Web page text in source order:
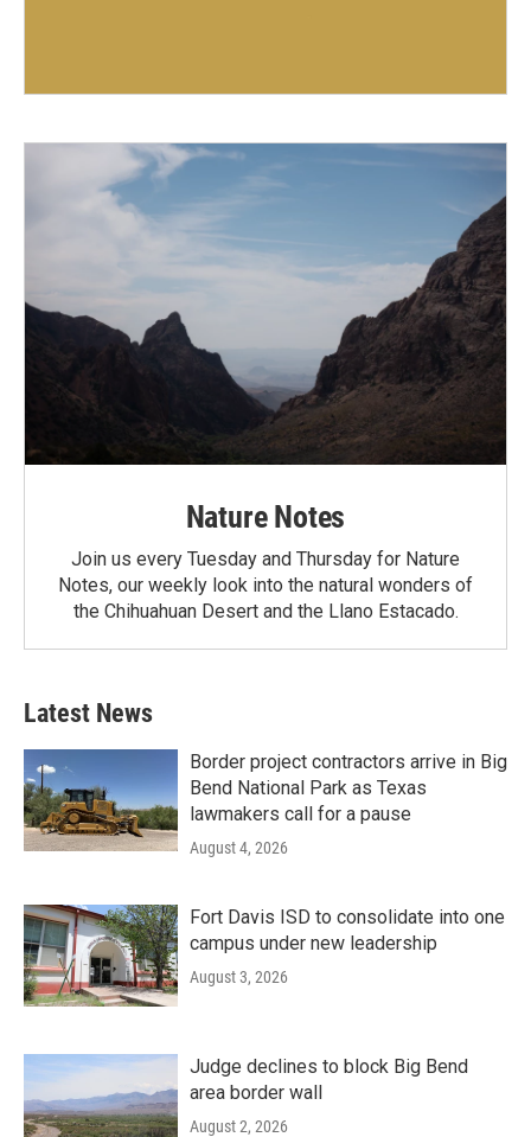
Nature Notes
Join us every Tuesday and Thursday for Nature
Notes, our weekly look into the natural wonders of
the Chihuahuan Desert and the Llano Estacado.
Latest News
Border project contractors arrive in Big
Bend National Park as Texas
lawmakers call for a pause
August 4, 2026
Fort Davis ISD to consolidate into one
campus under new leadership
August 3, 2026
Judge declines to block Big Bend
area border wall
August 2, 2026